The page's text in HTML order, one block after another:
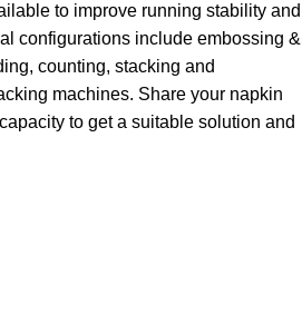
to improve running stability and
configurations include embossing &
counting, stacking and
machines. Share your napkin
to get a suitable solution and